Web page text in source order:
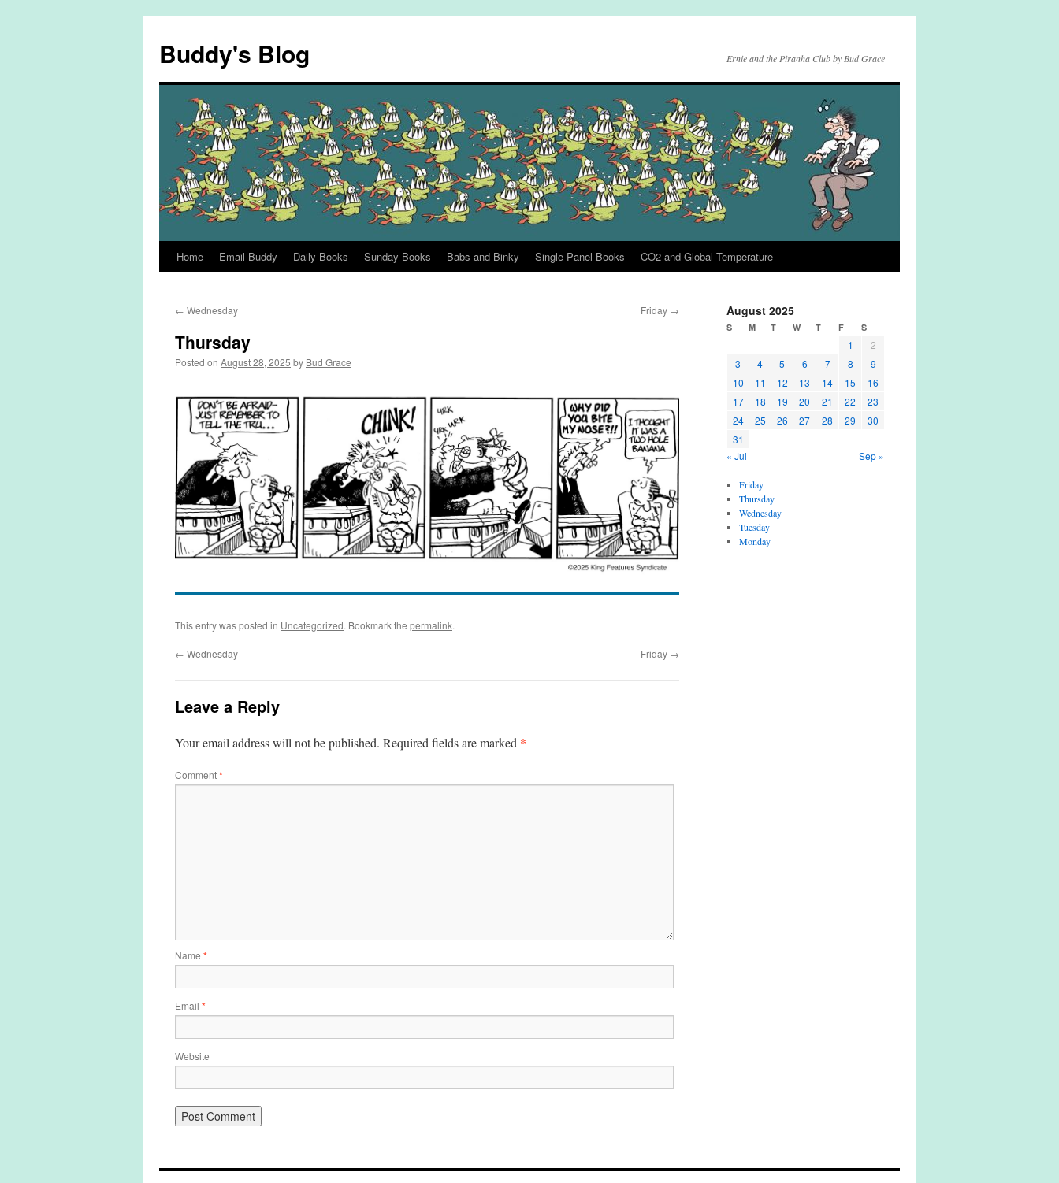
content
Buddy's Blog Ernie and the Piranha Club by Bud Grace
Home Email Buddy Daily Books Sunday Books Babs and Binky Single Panel Books CO2 and Global Temperature
← Wednesday Friday →
Thursday
Posted on August 28, 2025 by Bud Grace
This entry was posted in Uncategorized. Bookmark the permalink.
← Wednesday Friday →
Leave a Reply
Your email address will not be published. Required fields are marked *
Comment*
Name *
Email *
Website
August 2025
S M T W T F S
1
2
3
4 5 6 7 8
9
10
11 12 13 14 15
16
17
18 19 20 21 22
23
24
25 26 27 28 29
30
31
« Jul
Sep »
Friday
Thursday
Wednesday
Tuesday
Monday